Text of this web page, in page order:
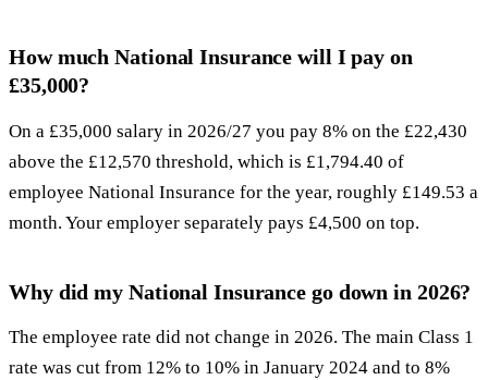
How much National Insurance will I pay on
£35,000?
On a £35,000 salary in 2026/27 you pay 8% on the £22,430
above the £12,570 threshold, which is £1,794.40 of
employee National Insurance for the year, roughly £149.53 a
month. Your employer separately pays £4,500 on top.
Why did my National Insurance go down in 2026?
The employee rate did not change in 2026. The main Class 1
rate was cut from 12% to 10% in January 2024 and to 8%